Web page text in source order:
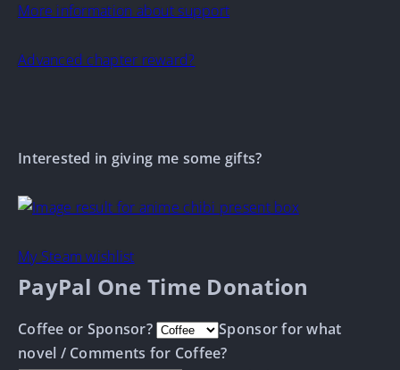
More information about support
Advanced chapter reward?
Interested in giving me some gifts?
My Steam wishlist
PayPal One Time Donation
Coffee or Sponsor?
Sponsor for what
novel / Comments for Coffee?